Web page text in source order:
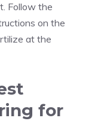
Follow the
on the
at the
for